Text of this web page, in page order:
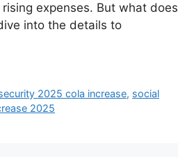
expenses. But what does
into the details to
2025 cola increase, social
2025